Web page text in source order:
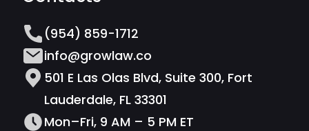
(954) 859-1712
info@growlaw.co
501 E Las Olas Blvd, Suite 300, Fort
Lauderdale, FL 33301
Mon–Fri, 9 AM – 5 PM ET